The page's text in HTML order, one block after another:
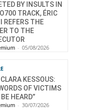
BY INSULTS IN
TRACK, ÉRIC
REFERS THE
TO THE
- 05/08/2026
KESSOUS:
OF VICTIMS
HEARD”
- 30/07/2026